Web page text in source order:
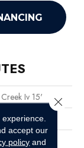
Iv 15'
accept our
policy and
Close